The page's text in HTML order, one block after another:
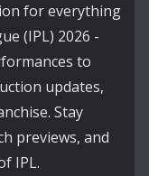
for everything
(IPL) 2026 -
to
updates,
Stay
previews, and
IPL.